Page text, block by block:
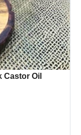
Castor Oil